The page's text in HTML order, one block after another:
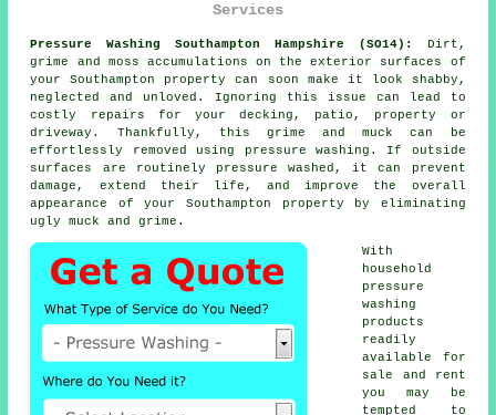
Services
Pressure Washing Southampton Hampshire (SO14):
Dirt,
grime and moss accumulations on the exterior surfaces of
your Southampton property can soon make it look shabby,
neglected and unloved. Ignoring this issue can lead to
costly repairs for your decking, patio, property or
driveway. Thankfully, this grime and muck can be
effortlessly removed using
pressure washing . If outside
surfaces are routinely pressure washed, it can prevent
damage, extend their life, and improve the overall
appearance of your Southampton property by eliminating
ugly muck and grime.
With
household
pressure
washing
products
readily
available for
sale and rent
you may be
tempted to